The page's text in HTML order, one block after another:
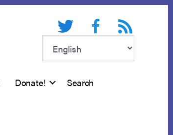
Twitter FacebookRSS feed
Donate! Search